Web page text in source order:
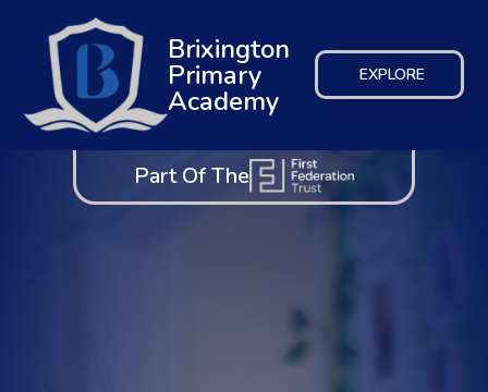
EXPLORE
Brixington
Primary
Academy
Part Of The